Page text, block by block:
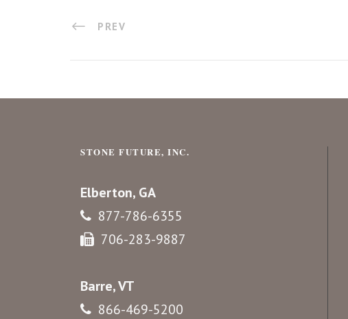
PREV
STONE FUTURE, INC.
Elberton, GA
877-786-6355
706-283-9887
Barre, VT
866-469-5200